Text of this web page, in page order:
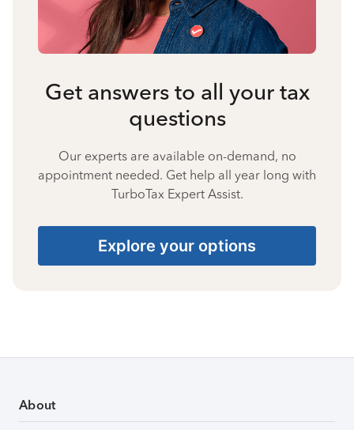
Get answers to all your tax
questions
Our experts are available on-demand, no
appointment needed. Get help all year long with
TurboTax Expert Assist.
Explore your options
About